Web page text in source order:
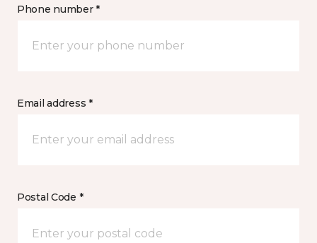
Phone number *
Email address *
Postal Code *